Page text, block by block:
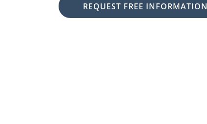
REQUEST FREE INFORMATION